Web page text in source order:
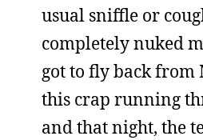
usual sniffle or
completely nuked
got to fly back
this crap running
and that night, the